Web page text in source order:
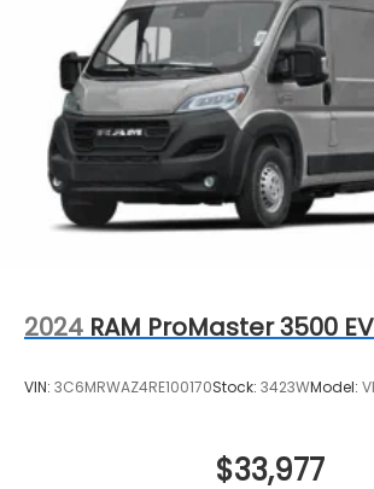
2024 RAM ProMaster 3500 EV
VIN: 3C6MRWAZ4RE100170Stock: 3423WModel:
$33,977